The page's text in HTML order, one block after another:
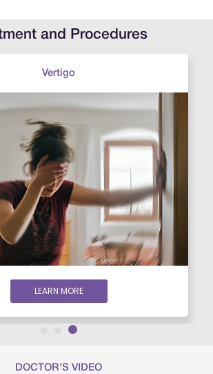
the right moment.
and Procedures
Vertigo
LEARN MORE
DOCTOR’S VIDEO